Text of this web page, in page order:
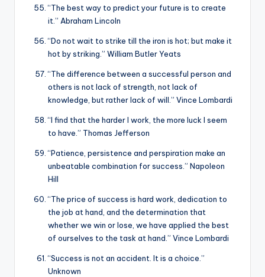
“The best way to predict your future is to create
it.” Abraham Lincoln
“Do not wait to strike till the iron is hot; but make it
hot by striking.” William Butler Yeats
“The difference between a successful person and
others is not lack of strength, not lack of
knowledge, but rather lack of will.” Vince Lombardi
“I find that the harder I work, the more luck I seem
to have.” Thomas Jefferson
“Patience, persistence and perspiration make an
unbeatable combination for success.” Napoleon
Hill
“The price of success is hard work, dedication to
the job at hand, and the determination that
whether we win or lose, we have applied the best
of ourselves to the task at hand.” Vince Lombardi
“Success is not an accident. It is a choice.”
Unknown